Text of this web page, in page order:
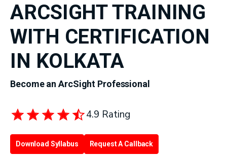
ARCSIGHT TRAINING
WITH CERTIFICATION
IN KOLKATA
Become an ArcSight Professional
4.9 Rating
Download Syllabus Request A Callback